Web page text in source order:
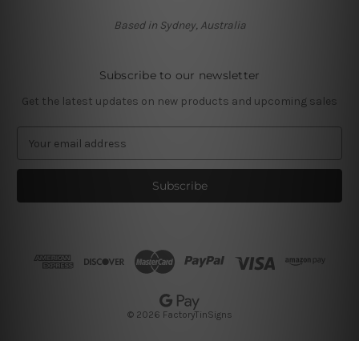
Based in Sydney, Australia
Subscribe to our newsletter
Get the latest updates on new products and upcoming sales
a
l
© 2026 FactoryTinSigns